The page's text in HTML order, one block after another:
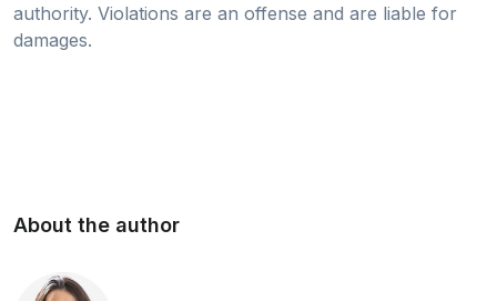
authority. Violations are an offense and are liable for
damages.
About the author